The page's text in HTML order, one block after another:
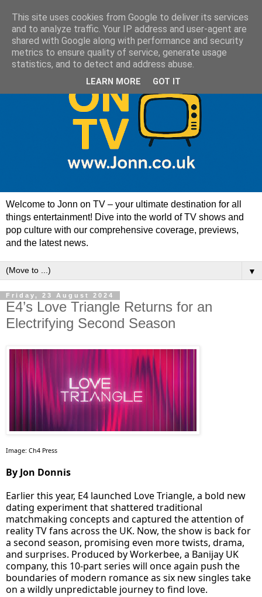
Welcome to Jonn on TV – your ultimate destination for all
things entertainment! Dive into the world of TV shows and
pop culture with our comprehensive coverage, previews,
and the latest news.
▼
Friday, 23 August 2024
E4’s Love Triangle Returns for an
Electrifying Second Season
Image: Ch4 Press
By Jon Donnis
Earlier this year, E4 launched Love Triangle, a bold new
dating experiment that shattered traditional
matchmaking concepts and captured the attention of
reality TV fans across the UK. Now, the show is back for
a second season, promising even more twists, drama,
and surprises. Produced by Workerbee, a Banijay UK
company, this 10-part series will once again push the
boundaries of modern romance as six new singles take
on a wildly unpredictable journey to find love.
This site uses cookies from Google to deliver its services
and to analyze traffic. Your IP address and user-agent are
shared with Google along with performance and security
metrics to ensure quality of service, generate usage
statistics, and to detect and address abuse.
LEARN MORE GOT IT